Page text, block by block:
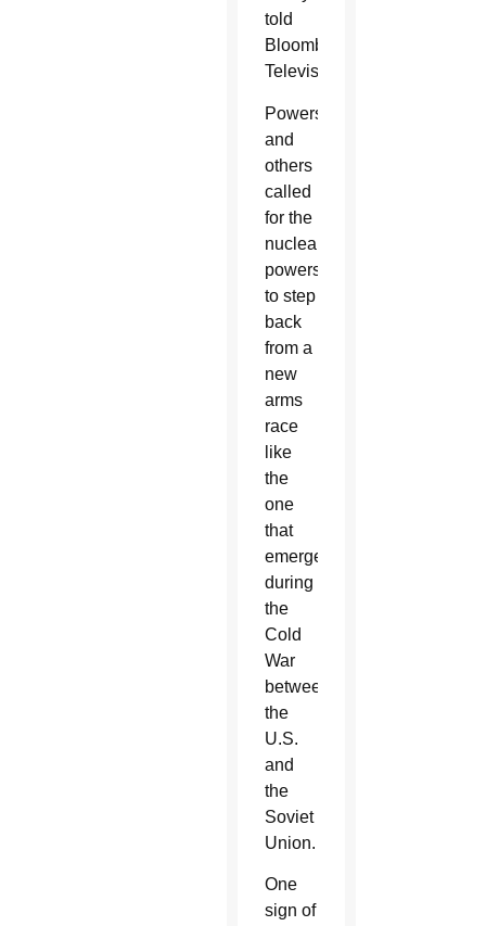
told
Bloomberg
Television.
Powers
and
others
called
for the
nuclear
powers
to step
back
from a
new
arms
race
like
the
one
that
emerged
during
the
Cold
War
between
the
U.S.
and
the
Soviet
Union.
One
sign of